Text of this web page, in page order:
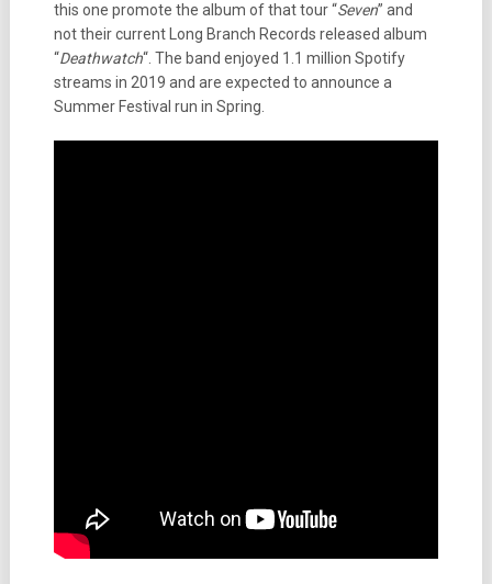
this one promote the album of that tour “Seven” and
not their current Long Branch Records released album
“Deathwatch“. The band enjoyed 1.1 million Spotify
streams in 2019 and are expected to announce a
Summer Festival run in Spring.